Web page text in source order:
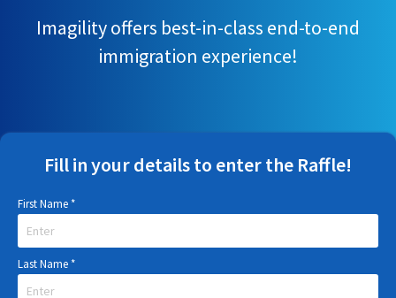
Imagility offers best-in-class end-to-end
immigration experience!
Fill in your details to enter the Raffle!
First Name*
Last Name*